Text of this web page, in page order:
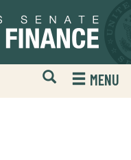
Open
Mobile
Website
MENU